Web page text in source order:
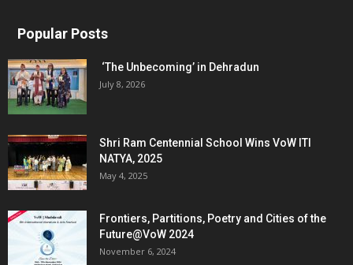
Popular Posts
‘The Unbecoming’ in Dehradun
July 8, 2026
Shri Ram Centennial School Wins VoW ITI
NATYA, 2025
May 4, 2025
Frontiers, Partitions, Poetry and Cities of the
Future@VoW 2024
November 6, 2024